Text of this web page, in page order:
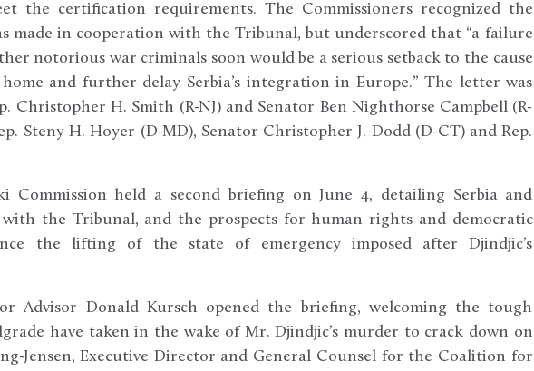
the certification requirements. The Commissioners recognized the
made in cooperation with the Tribunal, but underscored that “a failure
notorious war criminals soon would be a serious setback to the cause
and further delay Serbia’s integration in Europe.” The letter was
Christopher H. Smith (R-NJ) and Senator Ben Nighthorse Campbell (R-
Steny H. Hoyer (D-MD), Senator Christopher J. Dodd (D-CT) and Rep.
Commission held a second briefing on June 4, detailing Serbia and
with the Tribunal, and the prospects for human rights and democratic
the lifting of the state of emergency imposed after Djindjic’s
Advisor Donald Kursch opened the briefing, welcoming the tough
have taken in the wake of Mr. Djindjic’s murder to crack down on
Jensen, Executive Director and General Counsel for the Coalition for